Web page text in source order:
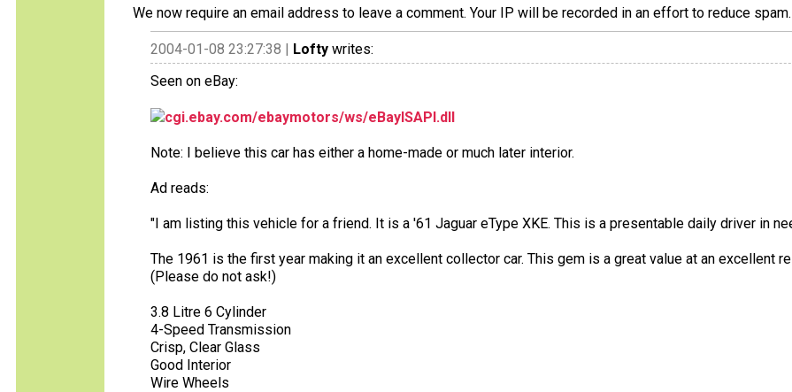
We now require an email address to leave a comment. Your IP will be recorded in an effort to reduce
2004-01-08 23:27:38 | Lofty writes:
Seen on eBay:
cgi.ebay.com/ebaymotors/ws/eBayISAPI.dll
Note: I believe this car has either a home-made or much later interior.
Ad reads:
"I am listing this vehicle for a friend. It is a '61 Jaguar eType XKE. This is a presentable daily driver in
The 1961 is the first year making it an excellent collector car. This gem is a great value at an excellent
(Please do not ask!)
3.8 Litre 6 Cylinder
4-Speed Transmission
Crisp, Clear Glass
Good Interior
Wire Wheels